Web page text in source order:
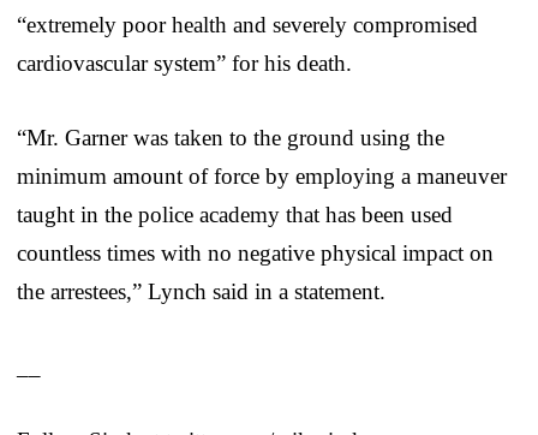
“extremely poor health and severely compromised
cardiovascular system” for his death.
“Mr. Garner was taken to the ground using the
minimum amount of force by employing a maneuver
taught in the police academy that has been used
countless times with no negative physical impact on
the arrestees,” Lynch said in a statement.